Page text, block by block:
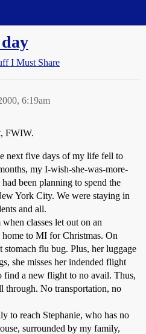
I Must Share
6:19am
FWIW.
next five days of my life fell to
my I-wish-she-was-more-
been planning to spend the
York City. We were staying in
and all.
classes let out on an
home to MI for Christmas. On
stomach flu bug. Plus, her luggage
she misses her indended flight
find a new flight to no avail. Thus,
through. No transportation, no
to reach Stephanie, who has no
surrounded by my family,